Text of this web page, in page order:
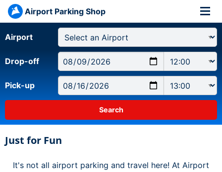
Airport Parking Shop
Airport
Drop-off
Pick-up
Just for Fun
It's not all airport parking and travel here! At Airport